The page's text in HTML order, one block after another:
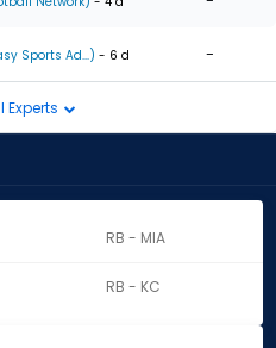
Sports Ad...) - 6 d -
Experts
RB - MIA
RB - KC